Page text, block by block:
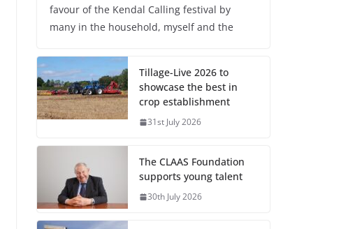
favour of the Kendal Calling festival by
many in the household, myself and the
Tillage-Live 2026 to
showcase the best in
crop establishment
31st July 2026
The CLAAS Foundation
supports young talent
30th July 2026